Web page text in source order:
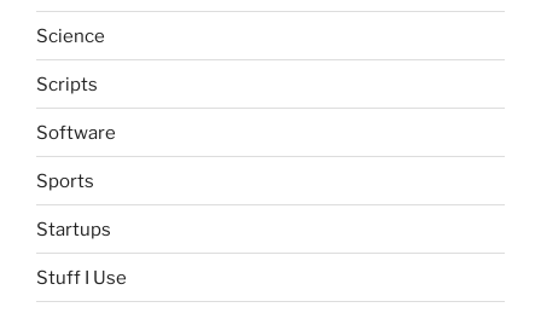
Science
Scripts
Software
Sports
Startups
Stuff I Use